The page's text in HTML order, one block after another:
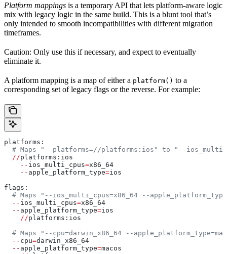
Platform mappings is a temporary API that lets platform-aware logic
mix with legacy logic in the same build. This is a blunt tool that’s
only intended to smooth incompatibilities with different migration
timeframes.
Caution: Only use this if necessary, and expect to eventually
eliminate it.
A platform mapping is a map of either a platform() to a
corresponding set of legacy flags or the reverse. For example:
platforms:
# Maps "--platforms=//platforms:ios" to "--
  //
platforms:ios
    --
ios_multi_cpus=x86_64
    --
apple_platform_type=ios
flags:
# Maps "--ios_multi_cpus=x86_64 --
  --
ios_multi_cpus=x86_64
  --
apple_platform_type=ios
    //
platforms:ios
# Maps "--cpu=darwin_x86_64 --
  --
cpu=darwin_x86_64
  --
apple_platform_type=macos